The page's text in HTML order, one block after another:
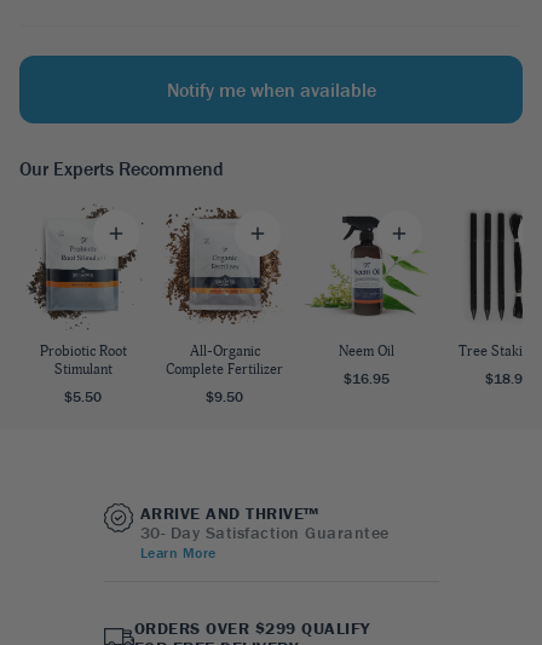
Notify me when available
Our Experts Recommend
Probiotic Root
Stimulant
$5.50
All-Organic
Complete Fertilizer
$9.50
Neem Oil
$16.95
Tree Staking
$18.95
ARRIVE AND THRIVE™
30- Day Satisfaction Guarantee
Learn More
ORDERS OVER $299 QUALIFY